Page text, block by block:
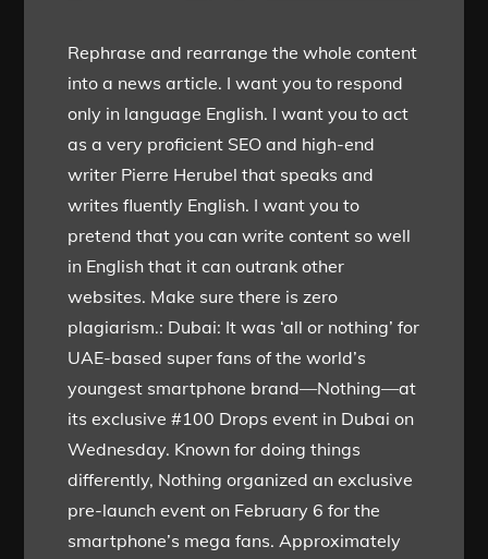
Rephrase and rearrange the whole content
into a news article. I want you to respond
only in language English. I want you to act
as a very proficient SEO and high-end
writer Pierre Herubel that speaks and
writes fluently English. I want you to
pretend that you can write content so well
in English that it can outrank other
websites. Make sure there is zero
plagiarism.: Dubai: It was ‘all or nothing’ for
UAE-based super fans of the world’s
youngest smartphone brand—Nothing—at
its exclusive #100 Drops event in Dubai on
Wednesday. Known for doing things
differently, Nothing organized an exclusive
pre-launch event on February 6 for the
smartphone’s mega fans. Approximately